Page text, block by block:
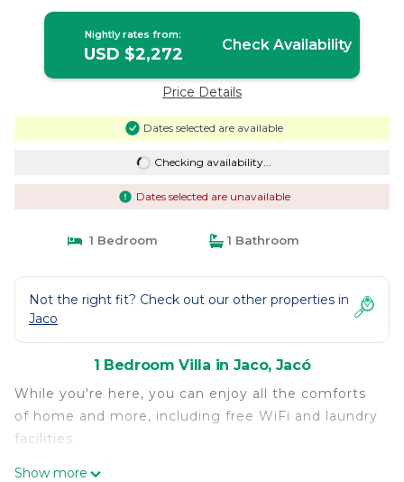
Nightly rates from:
USD $2,272 Check Availability
Price Details
Dates selected are available
Checking availability...
Dates selected are unavailable
1 Bedroom 1 Bathroom
Not the right fit? Check out our other properties in
Jaco
1 Bedroom Villa in Jaco, Jacó
While you're here, you can enjoy all the comforts
of home and more, including free WiFi and laundry
facilities.
Show more